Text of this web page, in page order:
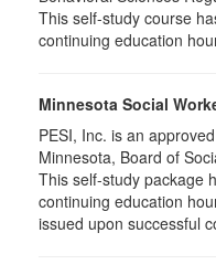
This self-study course
continuing education
Minnesota Social
PESI, Inc. is an
Minnesota, Board of
This self-study package
continuing education
issued upon successful